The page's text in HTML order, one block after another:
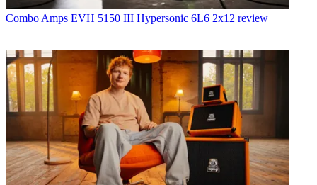
Combo Amps EVH 5150 III Hypersonic 6L6 2x12 review